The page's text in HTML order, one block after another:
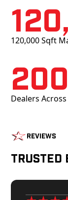
120,000 Sqft
Dealers
Reviews
Trusted